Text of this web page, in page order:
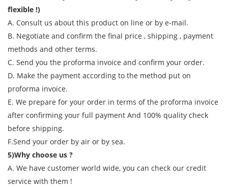
flexible !)
A. Consult us about this product on line or by e-mail.
B. Negotiate and confirm the final price , shipping , payment
methods and other terms.
C. Send you the proforma invoice and confirm your order.
D. Make the payment according to the method put on
proforma invoice.
E. We prepare for your order in terms of the proforma invoice
after confirming your full payment And 100% quality check
before shipping.
F.Send your order by air or by sea.
5)Why choose us ?
A. We have customer world wide, you can check our credit
service with them !